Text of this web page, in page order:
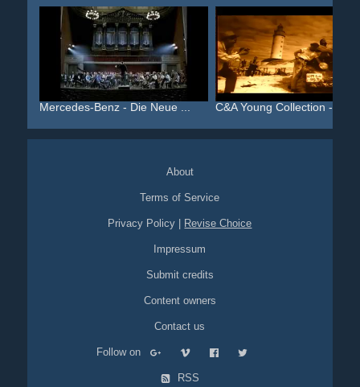
Mercedes-Benz - Die Neue ... C&A Young Collection - Da...
About
Terms of Service
Privacy Policy Revise Choice
Impressum
Submit credits
Content owners
Contact us
Follow on
RSS